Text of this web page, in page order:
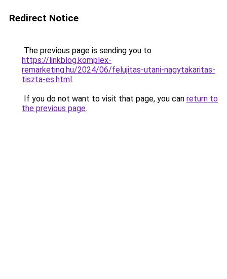
Redirect Notice
The previous page is sending you to
https://linkblog.komplex-
remarketing.hu/2024/06/felujitas-utani-nagytakaritas-
tiszta-es.html.
If you do not want to visit that page, you can return to
the previous page.